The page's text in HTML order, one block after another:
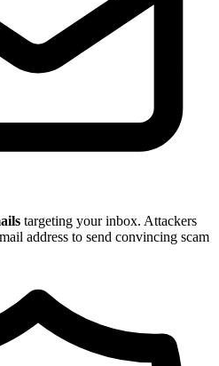
targeting your inbox. Attackers
address to send convincing scam